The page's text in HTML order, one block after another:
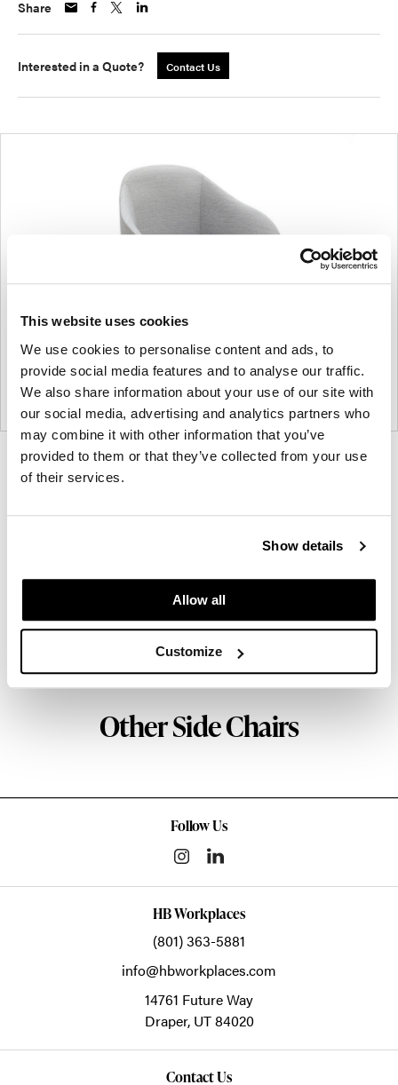
This website uses cookies
We use cookies to personalise content and ads, to
provide social media features and to analyse our traffic.
We also share information about your use of our site with
our social media, advertising and analytics partners who
may combine it with other information that you’ve
provided to them or that they’ve collected from your use
of their services.
Show details
Allow all
Customize
Share
Interested in a Quote? Contact Us
Product
1
Product
2
Product
3
NaughtOne design and manufacture furniture for
modern environments.
About NaughtOne
Other Side Chairs
Follow Us
HB Workplaces
(801) 363-5881
info@hbworkplaces.com
14761 Future Way
Draper, UT84020
Contact Us